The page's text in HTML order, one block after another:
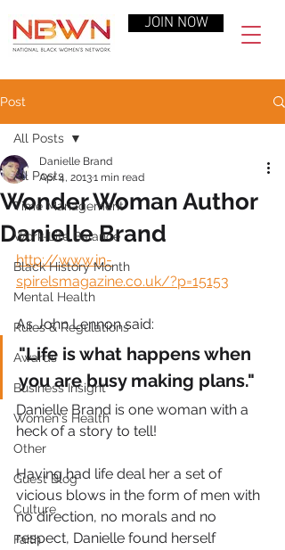
JOIN NOW
Post
All Posts
Time Management
Work-Life Balance
Black History Month
Mental Health
Rules & Regulations
Awards
Business Insight
Women's Health
Other
Guest Blog
Culture
Faith
All Posts
Wonder Woman Author
Danielle Brand
Danielle Brand
Apr 4, 20131 min read
http://www.in-
spirelsmagazine.co.uk/?p=15153
As John Lennon said:
"Life is what happens when
you are busy making plans."
Danielle Brand is one woman with a
heck of a story to tell!
Having had life deal her a set of
vicious blows in the form of men with
no direction, no morals and no
respect, Danielle found herself